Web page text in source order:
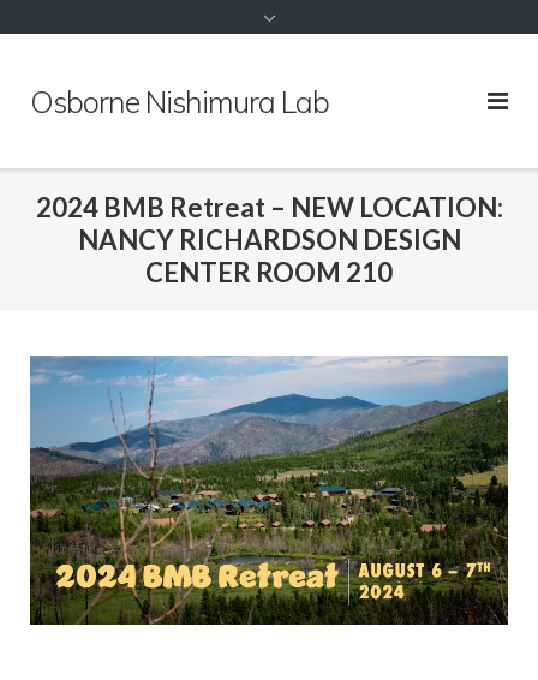
Osborne Nishimura Lab
2024 BMB Retreat – NEW LOCATION:
NANCY RICHARDSON DESIGN
CENTER ROOM 210